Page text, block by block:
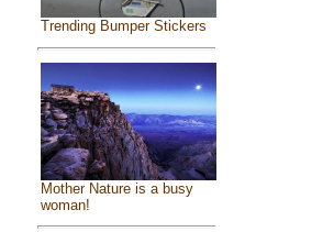
Trending Bumper Stickers
Mother Nature is a busy
woman!